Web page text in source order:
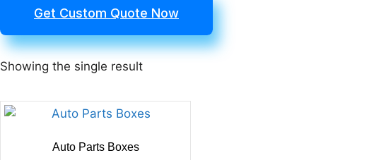
Get Custom Quote Now
Showing the single result
Auto Parts Boxes